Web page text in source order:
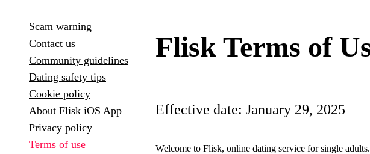
Scam warning
Contact us
Community guidelines
Dating safety tips
Cookie policy
About Flisk iOS App
Privacy policy
Terms of use
Flisk Terms of
Effective date: January 29, 2025
Welcome to Flisk, online dating service for single adults.